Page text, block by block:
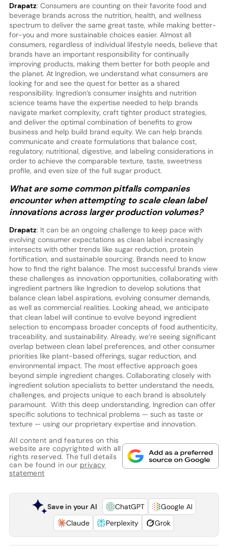
Drapatz: Consumers are counting on their favorite food and
beverage brands across the nutrition, health, and wellness
spectrum to deliver the same great taste, while making better-
for-you and more sustainable choices easier. Almost all
consumers, regardless of individual lifestyle needs, believe that
brands have an important responsibility for continually
improving products, making them better for both people and
the planet. At Ingredion, we understand what consumers are
looking for and see the quest for better as a shared
responsibility. Ingredion’s consumer insights and nutrition
science teams have the expertise needed to help brands
navigate market complexity, craft tighter product strategies,
and deliver the optimal combination of benefits to grow
business and help build brand equity. We can help brands
communicate and create formulations that balance cost,
regulatory, nutritional, digestive, and labeling considerations in
order to achieve the comparable texture, taste, sweetness
profile, and even size of the full sugar product.
What are some common pitfalls companies
encounter when attempting to scale clean label
innovations across larger production volumes?
Drapatz: It can be an ongoing challenge to keep pace with
evolving consumer expectations as clean label increasingly
intersects with other trends like sugar reduction, protein
fortification, and sustainable sourcing. Brands need to know
how to find the right balance. The most successful brands view
these challenges as innovation opportunities, collaborating with
ingredient partners like Ingredion to develop solutions that
balance clean label aspirations, evolving consumer demands,
as well as commercial realities. Looking ahead, we anticipate
that clean label will continue to evolve beyond ingredient
selection to encompass broader concepts of food authenticity,
traceability, and sustainability. Already, we’re seeing significant
overlap between clean label preferences, and other consumer
priorities like plant-based offerings, sugar reduction, and
environmental impact. The most effective approach goes
beyond simple ingredient changes. Collaborating closely with
ingredient solution specialists to better understand the needs,
challenges, and projects unique to each brand is absolutely
paramount. With this deep understanding, Ingredion can offer
specific solutions to technical problems — such as taste or
texture — using our proprietary expertise and innovation.
All content and features on this
website are copyrighted with all
rights reserved. The full details
can be found in our privacy
statement
Save in your AI ChatGPT
Google AI
Claude
Perplexity Grok